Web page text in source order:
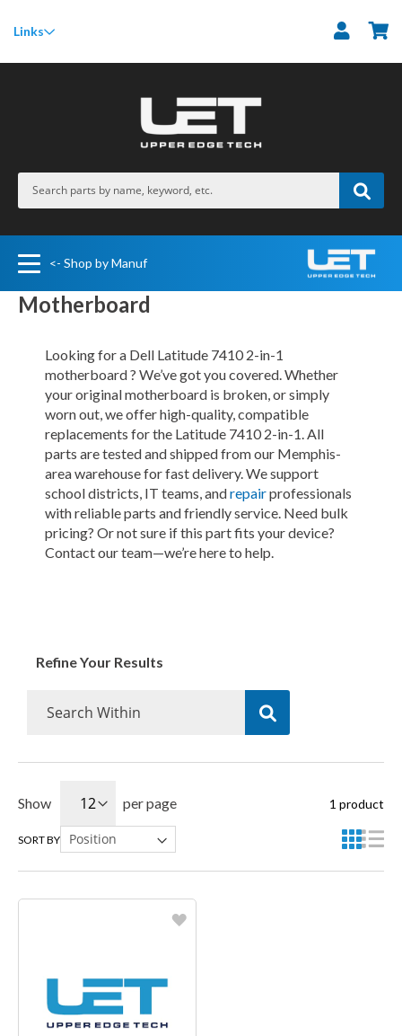
Links
<- Shop by Manuf
Motherboard
Looking for a Dell Latitude 7410 2-in-1
motherboard ? We’ve got you covered. Whether
your original motherboard is broken, or simply
worn out, we offer high-quality, compatible
replacements for the Latitude 7410 2-in-1. All
parts are tested and shipped from our Memphis-
area warehouse for fast delivery. We support
school districts, IT teams, andrepairprofessionals
with reliable parts and friendly service. Need bulk
pricing? Or not sure if this part fits your device?
Contact our team—we’re here to help.
Show per page 1 product
SORT BY
Create another Wish List
Refine Your Results